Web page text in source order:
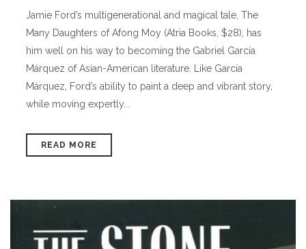
Jamie Ford’s multigenerational and magical tale, The
Many Daughters of Afong Moy (Atria Books, $28), has
him well on his way to becoming the Gabriel García
Márquez of Asian-American literature. Like García
Márquez, Ford’s ability to paint a deep and vibrant story,
while moving expertly...
READ MORE